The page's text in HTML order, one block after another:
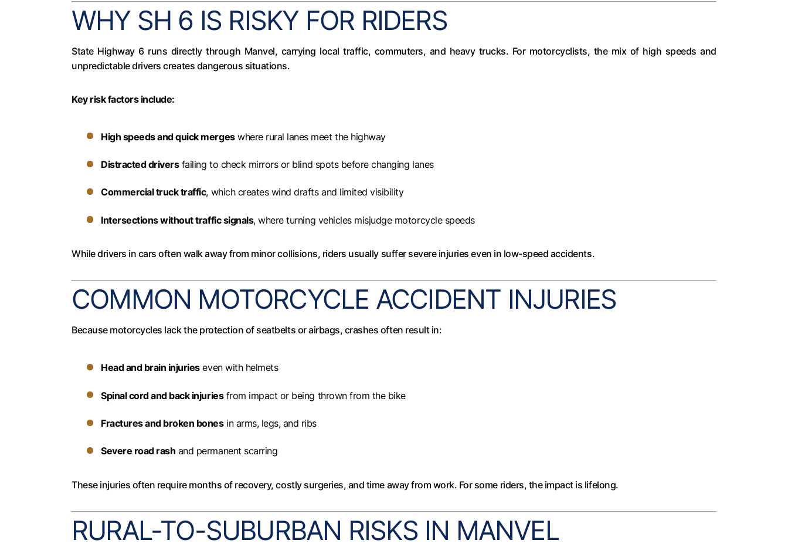
WHY SH 6 IS RISKY FOR RIDERS
State Highway 6 runs directly through Manvel, carrying local traffic, commuters, and heavy trucks. For motorcyclists, the mix of high speeds and
unpredictable drivers creates dangerous situations.
Key risk factors include:
High speeds and quick mergeswhere rural lanes meet the highway
Distracted driversfailing to check mirrors or blind spots before changing lanes
Commercial truck traffic, which creates wind drafts and limited visibility
Intersections without traffic signals, where turning vehicles misjudge motorcycle speeds
While drivers in cars often walk away from minor collisions, riders usually suffer severe injuries even in low-speed accidents.
COMMON MOTORCYCLE ACCIDENT INJURIES
Because motorcycles lack the protection of seatbelts or airbags, crashes often result in:
Head and brain injurieseven with helmets
Spinal cord and back injuriesfrom impact or being thrown from the bike
Fractures and broken bonesin arms, legs, and ribs
Severe road rash and permanent scarring
These injuries often require months of recovery, costly surgeries, and time away from work. For some riders, the impact is lifelong.
RURAL-TO-SUBURBAN RISKS IN MANVEL